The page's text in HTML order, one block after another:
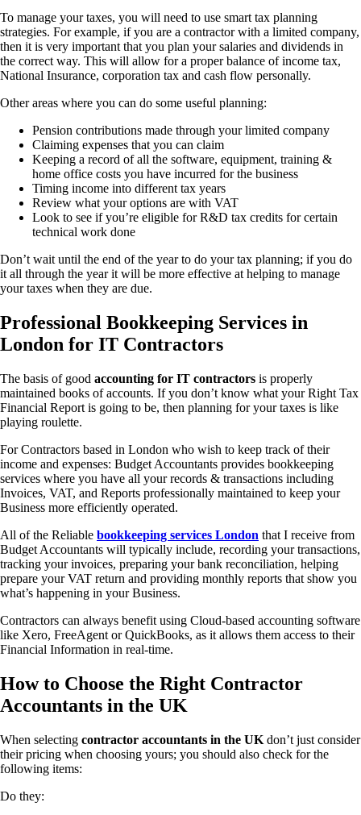
To manage your taxes, you will need to use smart tax planning
strategies. For example, if you are a contractor with a limited company,
then it is very important that you plan your salaries and dividends in
the correct way. This will allow for a proper balance of income tax,
National Insurance, corporation tax and cash flow personally.
Other areas where you can do some useful planning:
Pension contributions made through your limited company
Claiming expenses that you can claim
Keeping a record of all the software, equipment, training &
home office costs you have incurred for the business
Timing income into different tax years
Review what your options are with VAT
Look to see if you’re eligible for R&D tax credits for certain
technical work done
Don’t wait until the end of the year to do your tax planning; if you do
it all through the year it will be more effective at helping to manage
your taxes when they are due.
Professional Bookkeeping Services in
London for IT Contractors
The basis of good accounting for IT contractors is properly
maintained books of accounts. If you don’t know what your Right Tax
Financial Report is going to be, then planning for your taxes is like
playing roulette.
For Contractors based in London who wish to keep track of their
income and expenses: Budget Accountants provides bookkeeping
services where you have all your records & transactions including
Invoices, VAT, and Reports professionally maintained to keep your
Business more efficiently operated.
All of the Reliable bookkeeping services London that I receive from
Budget Accountants will typically include, recording your transactions,
tracking your invoices, preparing your bank reconciliation, helping
prepare your VAT return and providing monthly reports that show you
what’s happening in your Business.
Contractors can always benefit using Cloud-based accounting software
like Xero, FreeAgent or QuickBooks, as it allows them access to their
Financial Information in real-time.
How to Choose the Right Contractor
Accountants in the UK
When selecting contractor accountants in the UK don’t just consider
their pricing when choosing yours; you should also check for the
following items:
Do they: